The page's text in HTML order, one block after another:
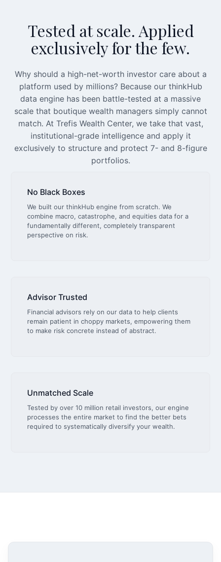
Tested at scale. Applied
exclusively for the few.
Why should a high-net-worth investor care about a
platform used by millions? Because our thinkHub
data engine has been battle-tested at a massive
scale that boutique wealth managers simply cannot
match. At Trefis Wealth Center, we take that vast,
institutional-grade intelligence and apply it
exclusively to structure and protect 7- and 8-figure
portfolios.
No Black Boxes
We built our thinkHub engine from scratch. We
combine macro, catastrophe, and equities data for a
fundamentally different, completely transparent
perspective on risk.
Advisor Trusted
Financial advisors rely on our data to help clients
remain patient in choppy markets, empowering them
to make risk concrete instead of abstract.
Unmatched Scale
Tested by over 10 million retail investors, our engine
processes the entire market to find the better bets
required to systematically diversify your wealth.